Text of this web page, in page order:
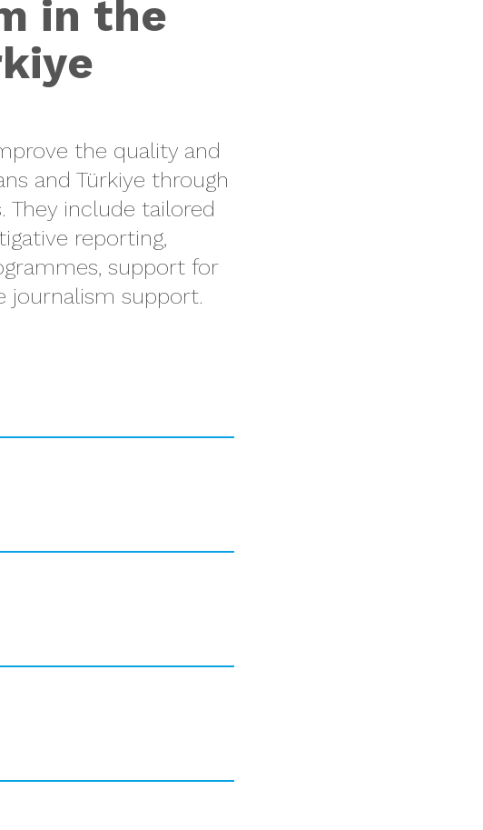
in the
the quality and
and Türkiye through
They include tailored
reporting,
, support for
journalism support.